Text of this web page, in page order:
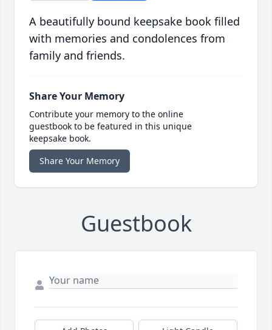
A beautifully bound keepsake book filled
with memories and condolences from
family and friends.
Share Your Memory
Contribute your memory to the online
guestbook to be featured in this unique
keepsake book.
Share Your Memory
Guestbook